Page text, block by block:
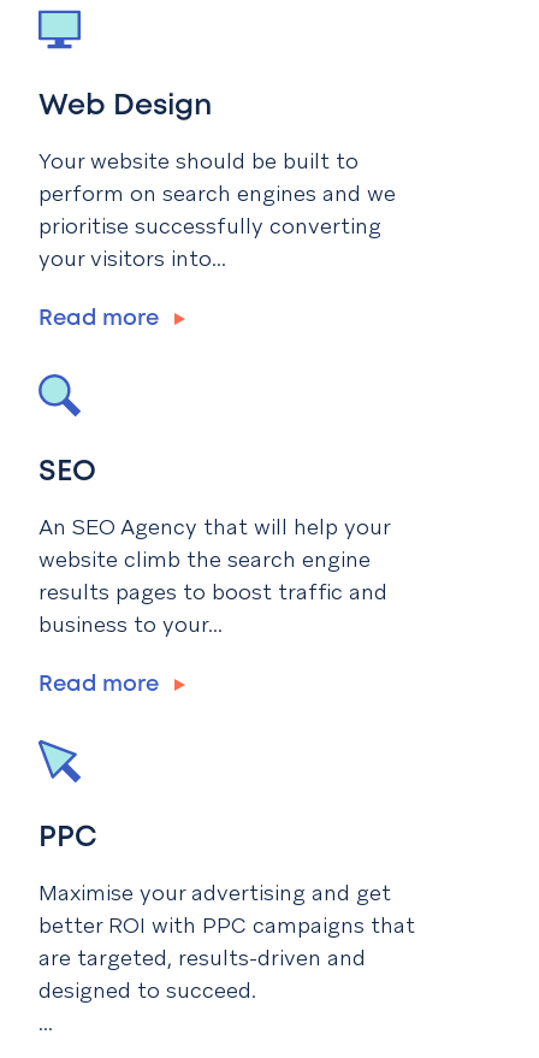
Web Design
Your website should be built to
perform on search engines and we
prioritise successfully converting
your visitors into...
Read more
SEO
An SEO Agency that will help your
website climb the search engine
results pages to boost traffic and
business to your...
Read more
PPC
Maximise your advertising and get
better ROI with PPC campaigns that
are targeted, results-driven and
designed to succeed.
...